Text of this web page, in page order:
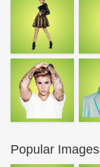
Popular Images